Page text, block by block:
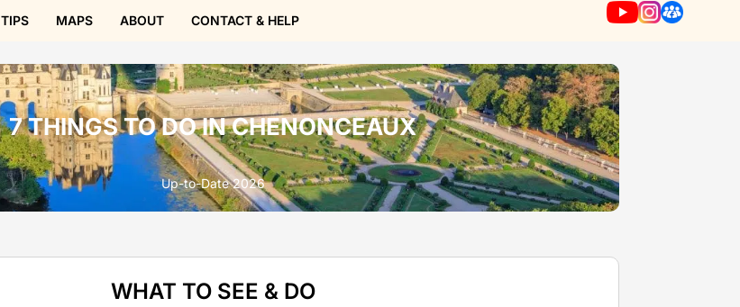
TIPS MAPS ABOUT CONTACT & HELP
7 THINGS TO DO IN CHENONCEAUX
Up-to-Date 2026
WHAT TO SEE & DO